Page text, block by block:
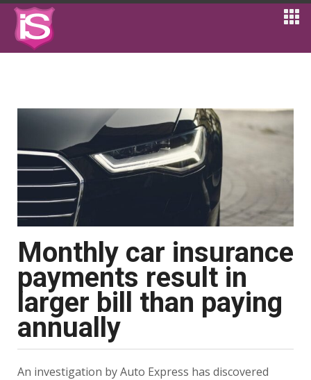
Monthly car insurance
payments result in
larger bill than paying
annually
An investigation by Auto Express has discovered